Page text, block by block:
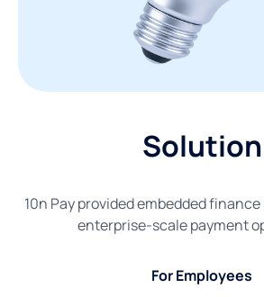
Solution
10n Pay provided embedded
enterprise-scale payment
For Employees